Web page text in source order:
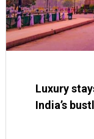
Luxury
India’s